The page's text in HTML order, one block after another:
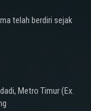
telah berdiri sejak
Metro Timur (Ex.